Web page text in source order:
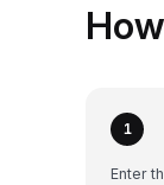
1
Enter